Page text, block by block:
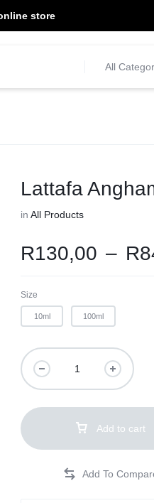
store
All
Lattafa
inAll Products
R130,00 – R
Size
10ml 100ml
Add to cart
days of placement.